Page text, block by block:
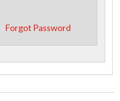
Forgot Password